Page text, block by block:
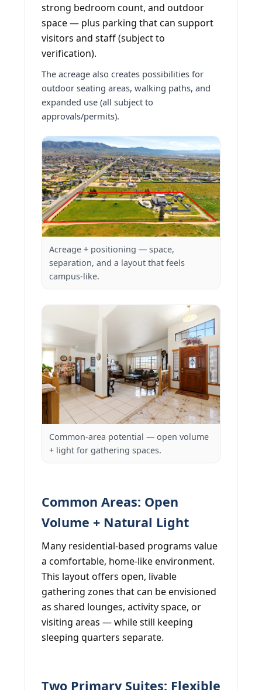
strong bedroom count, and outdoor
space — plus parking that can support
visitors and staff (subject to
verification).
The acreage also creates possibilities for
outdoor seating areas, walking paths, and
expanded use (all subject to
approvals/permits).
Acreage + positioning — space,
separation, and a layout that feels
campus-like.
Common-area potential — open volume
+ light for gathering spaces.
Common Areas: Open
Volume + Natural Light
Many residential-based programs value
a comfortable, home-like environment.
This layout offers open, livable
gathering zones that can be envisioned
as shared lounges, activity space, or
visiting areas — while still keeping
sleeping quarters separate.
Two Primary Suites: Flexible